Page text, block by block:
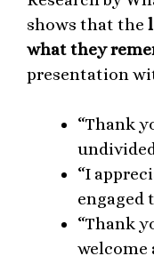
shows that the
what they
presentation
“Thank
“I
engaged
“Thank
welcome